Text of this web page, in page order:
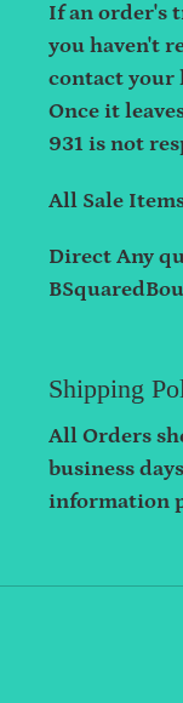
If an order's
you haven't
contact your
Once it
931 is not
All Sale
Direct Any
Shipping
All Orders
business
information